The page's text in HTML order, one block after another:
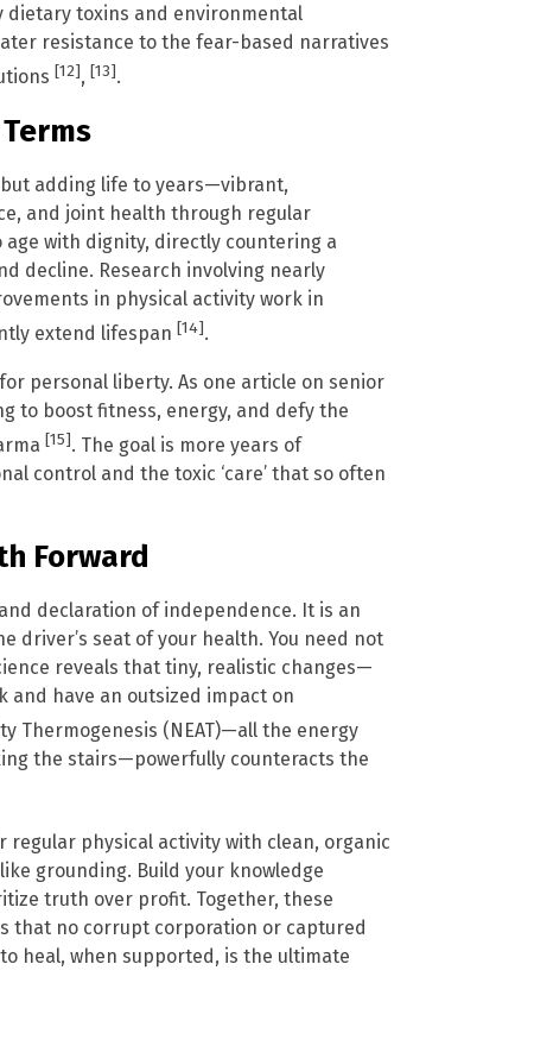
dietary toxins and environmental
resistance to the fear-based narratives
[12], [13].
adding life to years—vibrant,
and joint health through regular
with dignity, directly countering a
decline. Research involving nearly
in physical activity work in
extend lifespan [14].
personal liberty. As one article on senior
to boost fitness, energy, and defy the
[15]. The goal is more years of
control and the toxic ‘care’ that so often
Forward
declaration of independence. It is an
driver’s seat of your health. You need not
reveals that tiny, realistic changes—
have an outsized impact on
Thermogenesis (NEAT)—all the energy
the stairs—powerfully counteracts the
physical activity with clean, organic
grounding. Build your knowledge
truth over profit. Together, these
that no corrupt corporation or captured
heal, when supported, is the ultimate